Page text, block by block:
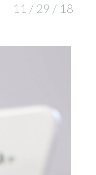
11 / 29 / 18